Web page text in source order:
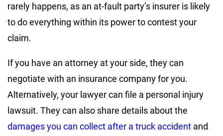
rarely happens, as an at-fault party’s insurer is likely
to do everything within its power to contest your
claim.
If you have an attorney at your side, they can
negotiate with an insurance company for you.
Alternatively, your lawyer can file a personal injury
lawsuit. They can also share details about the
damages you can collect after a truck accident and